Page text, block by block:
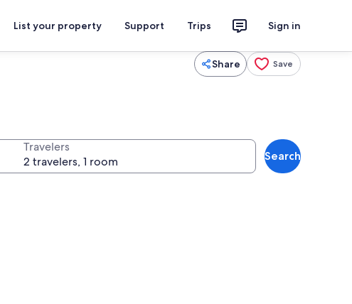
List your property Support Trips Sign in
Share Save
Travelers
Search